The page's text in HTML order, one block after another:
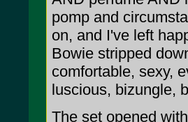
pomp and
on, and I've left
Bowie stripped
comfortable, sexy,
luscious, bizungle,
The set opened